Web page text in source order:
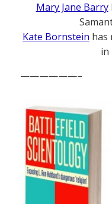
Mary Jane Barry
Kate Bornstein has
in
——————–